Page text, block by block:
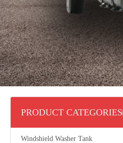
PRODUCT CATEGORIES
Windshield Washer Tank